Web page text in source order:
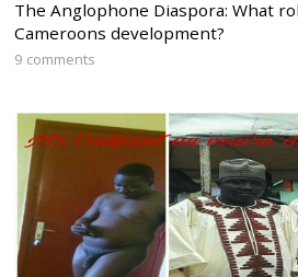
The Anglophone Diaspora: What
Cameroons development?
9 comments